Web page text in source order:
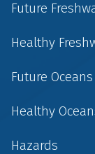
Future
Healthy
Future Oceans
Healthy
Hazards